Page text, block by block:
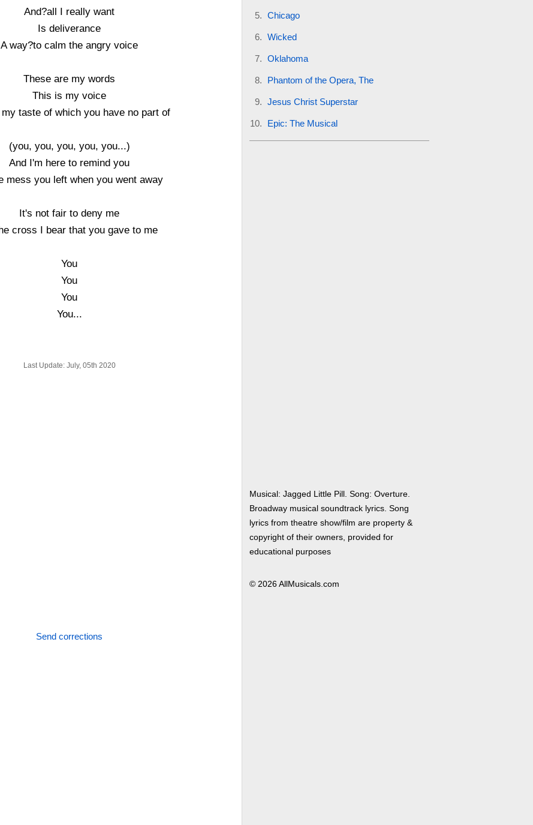
And?all I really want
Is deliverance
A way?to calm the angry voice
These are my words
This is my voice
taste of which you have no part of
(you, you, you, you, you...)
And I'm here to remind you
mess you left when you went away
It's not fair to deny me
cross I bear that you gave to me
You
You
You
You...
Last Update: July, 05th 2020
Send corrections
Chicago
Wicked
Oklahoma
Phantom of the Opera, The
Jesus Christ Superstar
Epic: The Musical
Musical: Jagged Little Pill. Song: Overture.
Broadway musical soundtrack lyrics. Song
lyrics from theatre show/film are property &
copyright of their owners, provided for
educational purposes
© 2026 AllMusicals.com